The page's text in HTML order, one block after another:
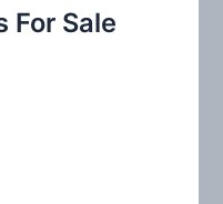
For Sale